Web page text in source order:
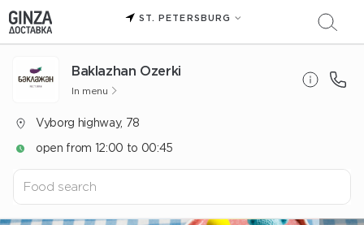
ST. PETERSBURG
Baklazhan Ozerki
In menu
Vyborg highway, 78
open from 12:00 to 00:45